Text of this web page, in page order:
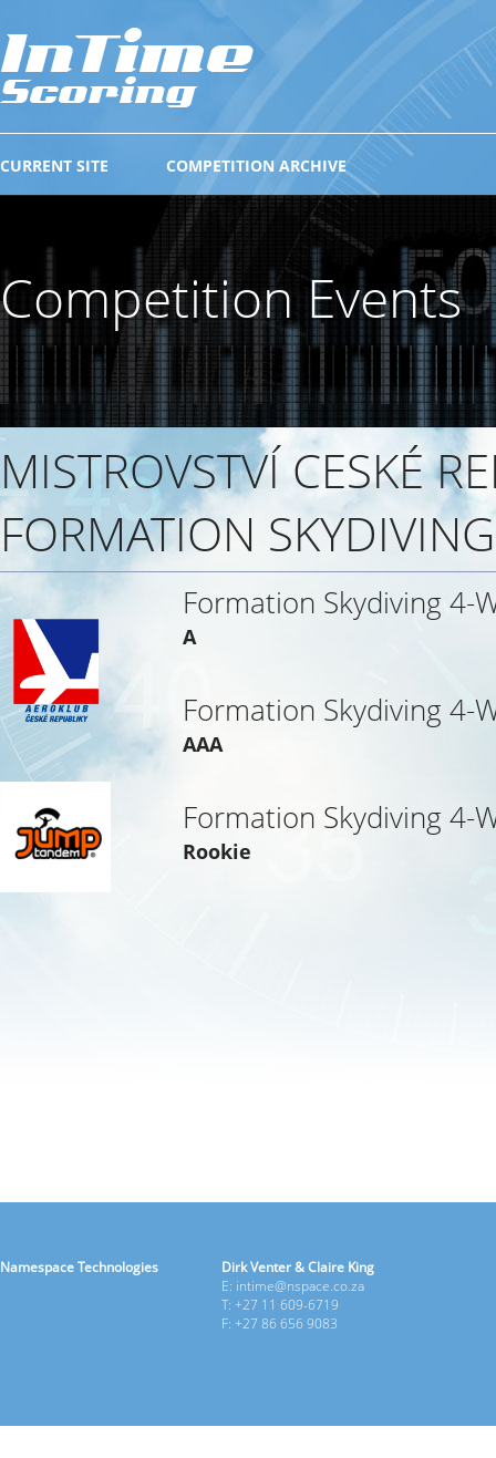
COMPETITION ARCHIVE
CURRENT SITE
Competition Events
MISTROVSTVÍ CESKÉ
FORMATION
Formation Skydiving 4-
A
Formation Skydiving 4-
AAA
Formation Skydiving 4-
Rookie
Namespace Technologies
Dirk Venter & Claire King
E: intime@nspace.co.za
T: +27 11 609-6719
F: +27 86 656 9083